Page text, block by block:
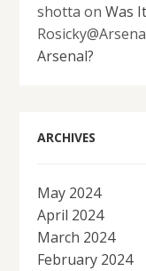
shotta onWas
Arsenal?
ARCHIVES
May 2024
April 2024
March 2024
February 2024